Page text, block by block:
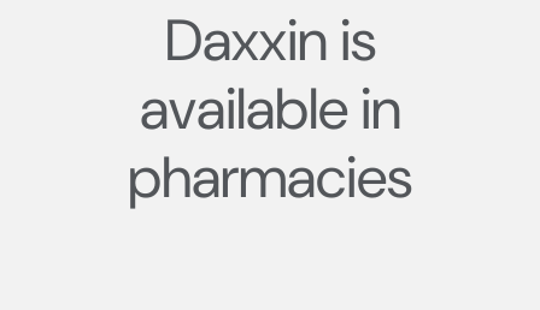
Daxxin is
available in
pharmacies